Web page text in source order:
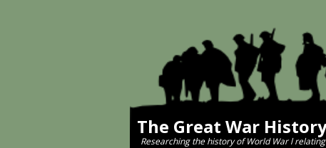
The Great War
Researching the history of World War l